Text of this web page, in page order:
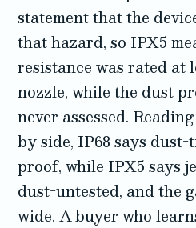
statement that the
that hazard, so IPX5
resistance was rated at
nozzle, while the dust
never assessed.
by side, IP68 says
proof, while IPX5 says
dust-untested, and the
wide. A buyer who